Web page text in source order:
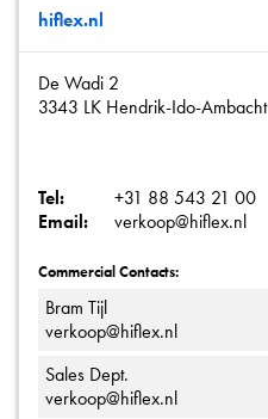
hiflex.nl
De Wadi 2
3343 LK Hendrik-Ido-Ambacht
Tel:
+31 88 543 21 00
Email:
verkoop@hiflex.nl
Commercial Contacts:
Bram Tijl
verkoop@hiflex.nl
Sales Dept.
verkoop@hiflex.nl